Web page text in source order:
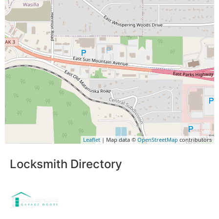
Leaflet | Map data © OpenStreetMap contributors
Locksmith Directory